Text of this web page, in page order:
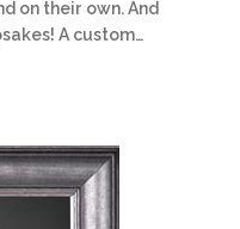
on their own. And
A custom…